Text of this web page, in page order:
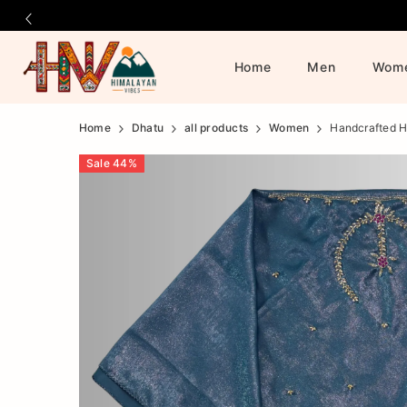
Home Men
Official
Online
Product
Home Dhatu all products Women Handcrafted
Sale 44%